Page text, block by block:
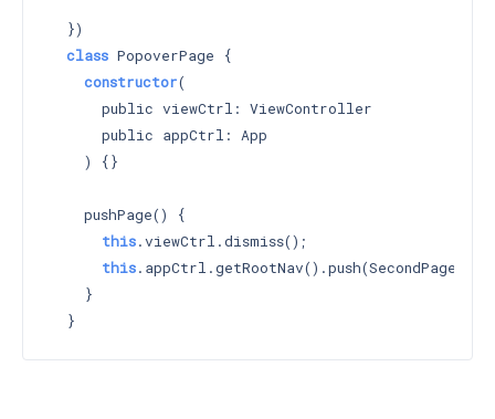
  })
class PopoverPage {
constructor(
      public viewCtrl: ViewController
      public appCtrl: App
    )
{}
    pushPage() {
this.viewCtrl.dismiss();
this.appCtrl.getRootNav().push(SecondPage);
    }